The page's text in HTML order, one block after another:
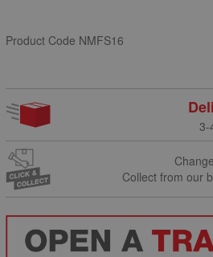
Product Code NMFS16
3-
Collect from our